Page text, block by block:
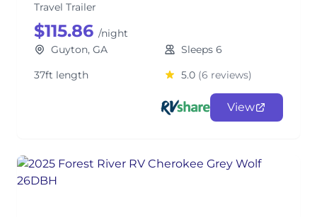
Travel Trailer
$115.86 /night
Guyton, GA
Sleeps 6
37ft length
5.0 (6 reviews)
View